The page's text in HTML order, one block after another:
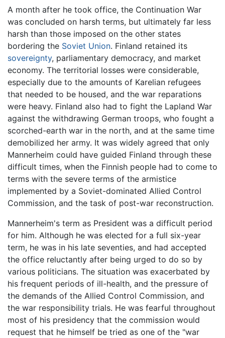
A month after he took office, the Continuation War
was concluded on harsh terms, but ultimately far less
harsh than those imposed on the other states
bordering the Soviet Union. Finland retained its
sovereignty, parliamentary democracy, and market
economy. The territorial losses were considerable,
especially due to the amounts of Karelian refugees
that needed to be housed, and the war reparations
were heavy. Finland also had to fight the Lapland War
against the withdrawing German troops, who fought a
scorched-earth war in the north, and at the same time
demobilized her army. It was widely agreed that only
Mannerheim could have guided Finland through these
difficult times, when the Finnish people had to come to
terms with the severe terms of the armistice
implemented by a Soviet-dominated Allied Control
Commission, and the task of post-war reconstruction.
Mannerheim's term as President was a difficult period
for him. Although he was elected for a full six-year
term, he was in his late seventies, and had accepted
the office reluctantly after being urged to do so by
various politicians. The situation was exacerbated by
his frequent periods of ill-health, and the pressure of
the demands of the Allied Control Commission, and
the war responsibility trials. He was fearful throughout
most of his presidency that the commission would
request that he himself be tried as one of the "war